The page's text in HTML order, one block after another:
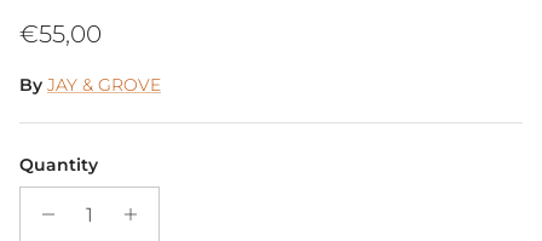
Regular price
€55,00
By JAY & GROVE
Quantity